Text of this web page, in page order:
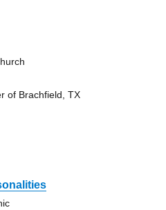
of Brachfield, TX